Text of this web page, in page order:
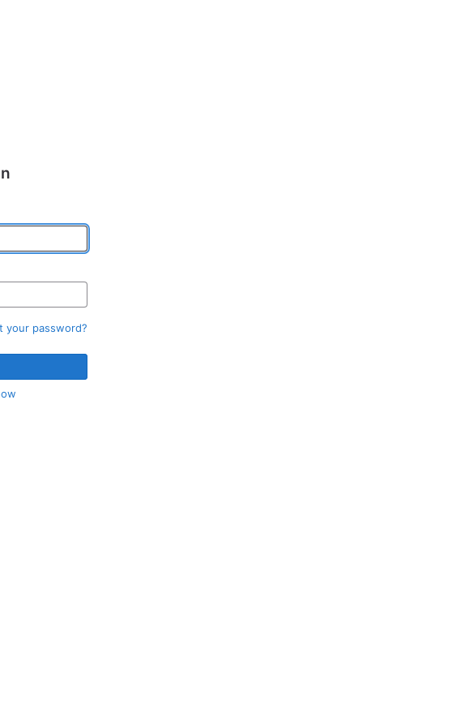
your password?